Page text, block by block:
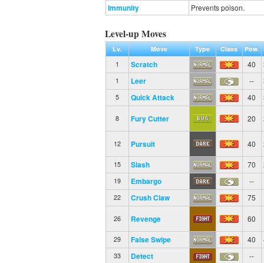
Immunity Prevents poison.
Level-up Moves
Lv. Move Type Class Pow.
1
Scratch 40
1 Leer --
5 Quick Attack 40
8 Fury Cutter 20
12 Pursuit 40
15 Slash 70
19 Embargo --
22 Crush Claw 75
26 Revenge 60
29 False Swipe 40
33 Detect --